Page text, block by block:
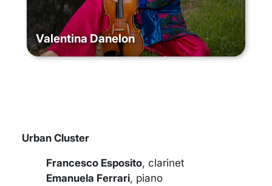
Valentina Danelon
Urban Cluster
Francesco Esposito, clarinet
Emanuela Ferrari, piano